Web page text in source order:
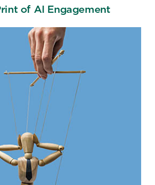
of AI Engagement